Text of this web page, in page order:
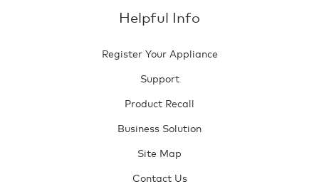
Helpful Info
Register Your Appliance
Support
Product Recall
Business Solution
Site Map
Contact Us